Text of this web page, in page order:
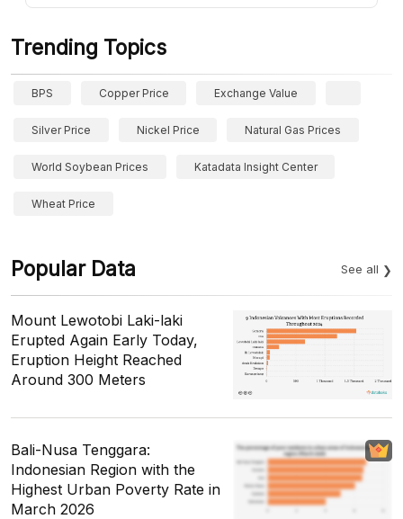
Trending Topics
BPS Copper Price Exchange Value
Silver Price Nickel Price Natural Gas Prices
World Soybean Prices Katadata Insight Center
Wheat Price
Popular Data See all
Mount Lewotobi Laki-laki
Erupted Again Early Today,
Eruption Height Reached
Around 300 Meters
Bali-Nusa Tenggara:
Indonesian Region with the
Highest Urban Poverty Rate in
March 2026